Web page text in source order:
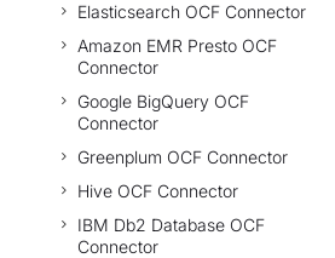
Elasticsearch OCF Connector
Amazon EMR Presto OCF
Connector
Google BigQuery OCF
Connector
Greenplum OCF Connector
Hive OCF Connector
IBM Db2 Database OCF
Connector